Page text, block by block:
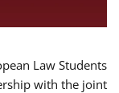
Law Students
with the joint